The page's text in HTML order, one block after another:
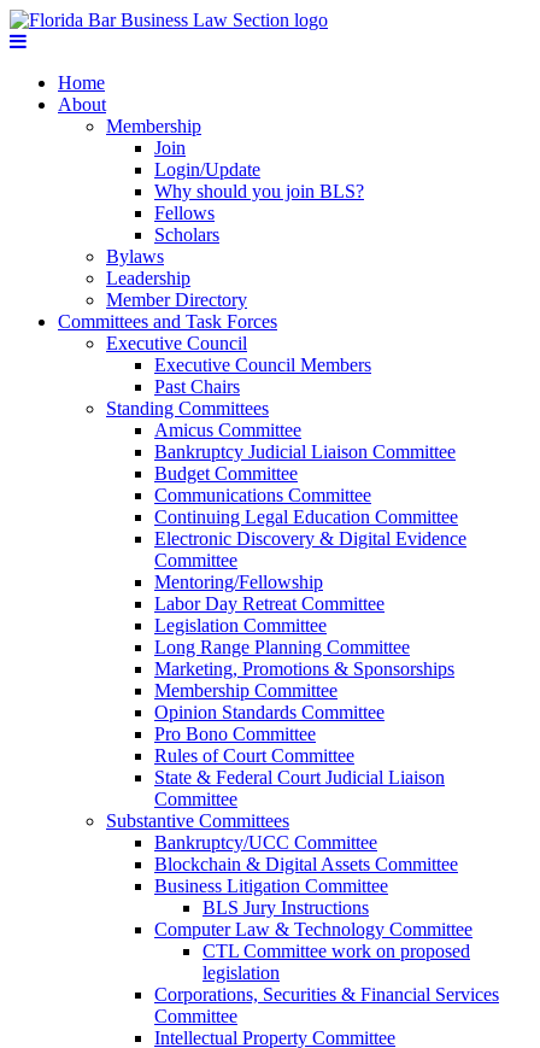
Home
About
Membership
Join
Login/Update
Why should you join BLS?
Fellows
Scholars
Bylaws
Leadership
Member Directory
Committees and Task Forces
Executive Council
Executive Council Members
Past Chairs
Standing Committees
Amicus Committee
Bankruptcy Judicial Liaison Committee
Budget Committee
Communications Committee
Continuing Legal Education Committee
Electronic Discovery & Digital Evidence
Committee
Mentoring/Fellowship
Labor Day Retreat Committee
Legislation Committee
Long Range Planning Committee
Marketing, Promotions & Sponsorships
Membership Committee
Opinion Standards Committee
Pro Bono Committee
Rules of Court Committee
State & Federal Court Judicial Liaison
Committee
Substantive Committees
Bankruptcy/UCC Committee
Blockchain & Digital Assets Committee
Business Litigation Committee
BLS Jury Instructions
Computer Law & Technology Committee
CTL Committee work on proposed
legislation
Corporations, Securities & Financial Services
Committee
Intellectual Property Committee